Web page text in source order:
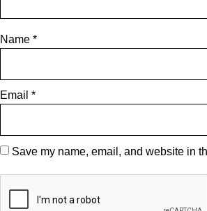
Name *
Email *
Save my name, email, and website in